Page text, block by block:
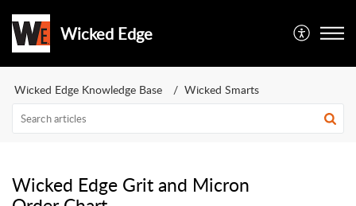
Wicked Edge
Wicked Edge Knowledge Base Wicked Smarts
Wicked Edge Grit and Micron